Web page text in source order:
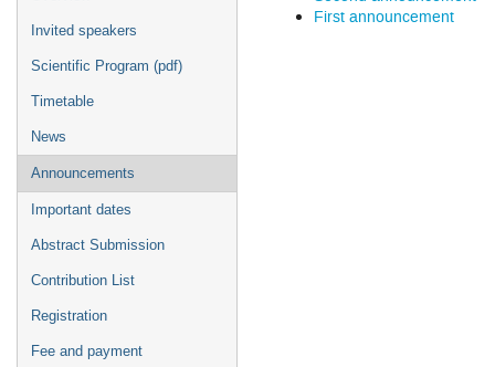
Invited speakers
Scientific Program (pdf)
Timetable
News
Announcements
Important dates
Abstract Submission
Contribution List
Registration
Fee and payment
First announcement